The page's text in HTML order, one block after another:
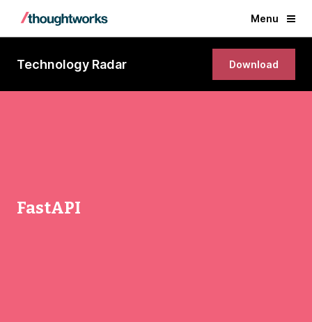
Menu
Technology Radar Download
FastAPI